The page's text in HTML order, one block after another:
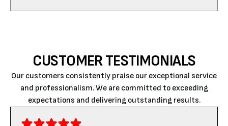
CUSTOMER TESTIMONIALS
Our customers consistently praise our exceptional service
and professionalism. We are committed to exceeding
expectations and delivering outstanding results.